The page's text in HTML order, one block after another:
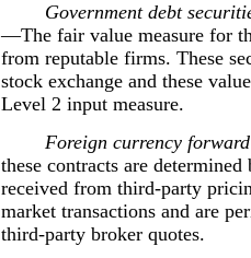
Government debt
—The fair value measure for
from reputable firms. These
stock exchange and these
Level 2 input measure.
Foreign currency forward
these contracts are
received from third-party
market transactions and are
third-party broker quotes.